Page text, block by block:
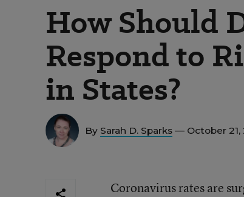
How Should
Respond to
in States?
By Sarah D. Sparks — October 21,
Coronavirus rates are